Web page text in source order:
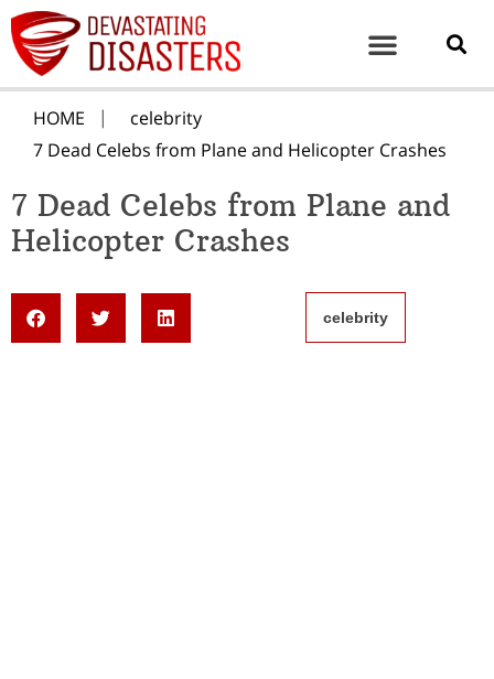
HOME
celebrity
7 Dead Celebs from Plane and Helicopter Crashes
7 Dead Celebs from Plane and
Helicopter Crashes
celebrity